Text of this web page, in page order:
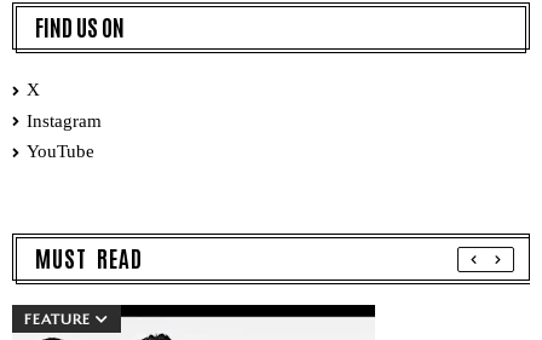
FIND US ON
X
Instagram
YouTube
MUST READ
FEATURE